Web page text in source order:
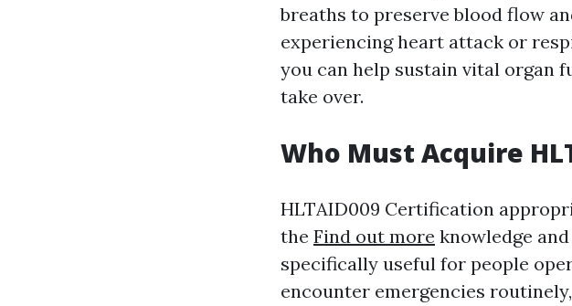
breaths to preserve blood flow
experiencing heart attack or
you can help sustain vital organ
take over.
Who Must Acquire
HLTAID009 Certification
the Find out more knowledge
specifically useful for people
encounter emergencies